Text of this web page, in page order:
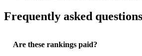
Frequently asked questions
Are these rankings paid?